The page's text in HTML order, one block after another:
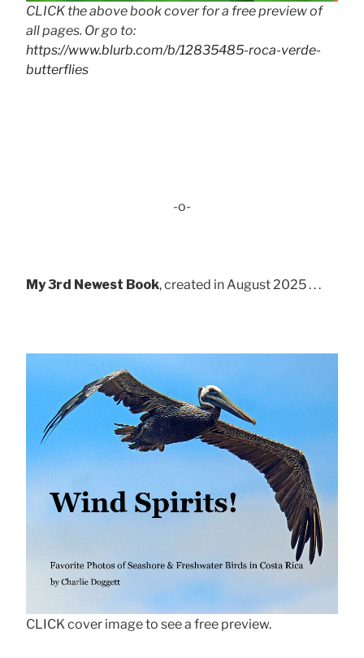
CLICK the above book cover for a free preview of
all pages. Or go to:
https://www.blurb.com/b/12835485-roca-verde-
butterflies
-o-
My 3rd Newest Book, created in August 2025 . . .
CLICK cover image to see a free preview.